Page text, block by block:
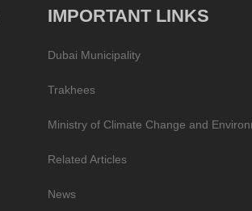
IMPORTANT LINKS
Dubai Municipality
Trakhees
Ministry of Climate Change and
Related Articles
News